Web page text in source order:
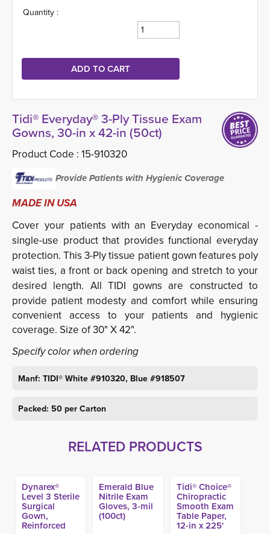
Quantity :
Tidi® Everyday® 3-Ply Tissue Exam
Gowns, 30-in x 42-in (50ct)
Product Code : 15-910320
Provide Patients with Hygienic Coverage
MADE IN USA
Cover your patients with an Everyday economical ­
single-use product that provides functional everyday
protection. This 3-Ply tissue patient gown features poly
waist ties, a front or back opening and stretch to your
desired length. AllTIDI gowns are constructed to
provide patient modesty and comfort while ensuring
convenient access to your patients and hygienic
coverage. Size of 30" X 42".
Specify color when ordering
Manf: TIDI® White #910320, Blue #918507
Packed: 50 per Carton
RELATED PRODUCTS
Dynarex®
Level 3 Sterile
Surgical
Gown,
Reinforced
Emerald Blue
Nitrile Exam
Gloves, 3-mil
(100ct)
Tidi® Choice®
Chiropractic
Smooth Exam
Table Paper,
12-in x 225'